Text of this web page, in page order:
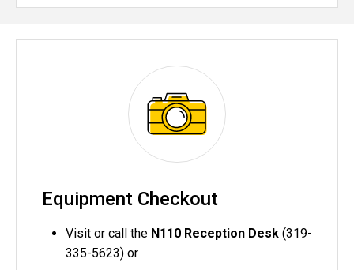
Equipment Checkout
Visit or call the N110 Reception Desk (319-
335-5623) or